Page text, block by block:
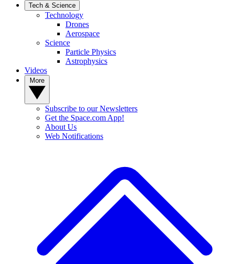
Tech & Science
Technology
Drones
Aerospace
Science
Particle Physics
Astrophysics
Videos
Subscribe to our Newsletters
Get the Space.com App!
About Us
Web Notifications